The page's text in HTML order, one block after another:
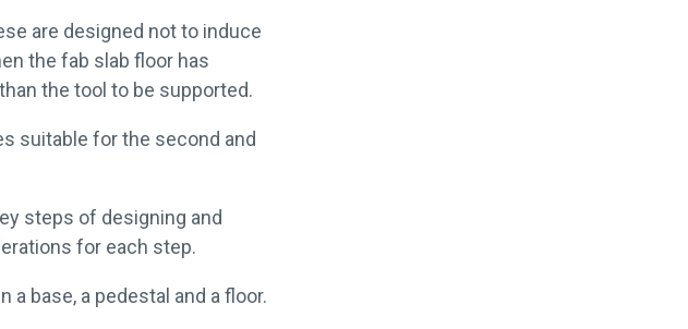
are designed not to induce
the fab slab floor has
the tool to be supported.
suitable for the second and
steps of designing and
for each step.
base, a pedestal and a floor.